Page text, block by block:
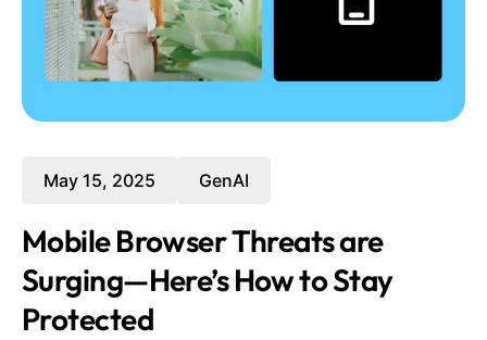
May 15, 2025 GenAI
Mobile Browser Threats are
Surging—Here’s How to Stay
Protected